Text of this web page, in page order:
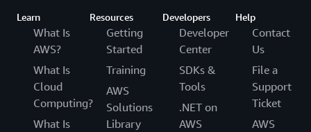
Learn
What Is
AWS?
What Is
Cloud
Computing?
What Is
Resources
Getting
Started
Training
AWS
Solutions
Library
Developers
Developer
Center
SDKs &
Tools
.NET on
AWS
Help
Contact
Us
File a
Support
Ticket
AWS